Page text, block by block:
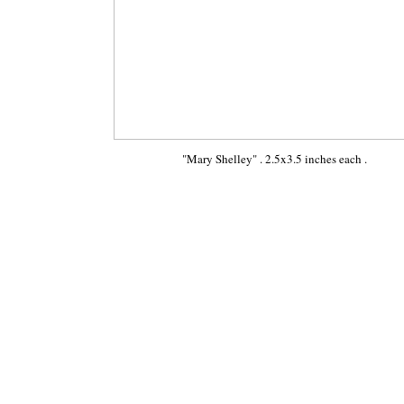
"Mary Shelley" . 2.5x3.5 inches each .